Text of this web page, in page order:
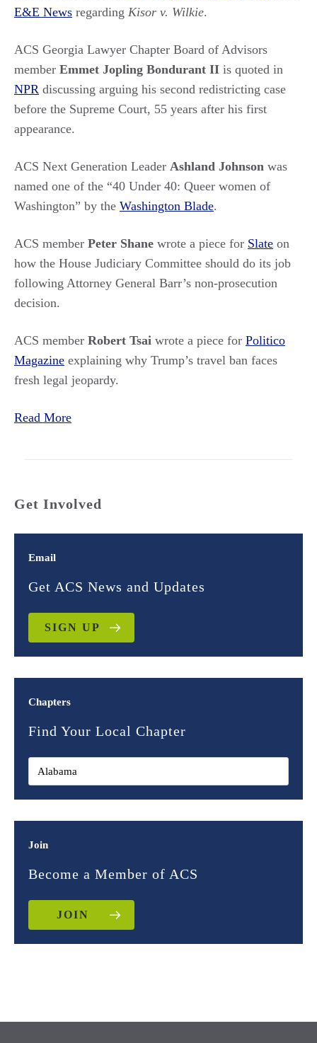
E&E News regarding Kisor v. Wilkie.
ACS Georgia Lawyer Chapter Board of Advisors
member Emmet Jopling Bondurant II is quoted in
NPR discussing arguing his second redistricting case
before the Supreme Court, 55 years after his first
appearance.
ACS Next Generation Leader Ashland Johnson was
named one of the “40 Under 40: Queer women of
Washington” by the Washington Blade.
ACS member Peter Shane wrote a piece for Slate on
how the House Judiciary Committee should do its job
following Attorney General Barr’s non-prosecution
decision.
ACS member Robert Tsai wrote a piece for Politico
Magazine explaining why Trump’s travel ban faces
fresh legal jeopardy.
Read More
Get Involved
Email
Get ACS News and Updates
SIGN UP
Chapters
Find Your Local Chapter
Join
Become a Member of ACS
JOIN